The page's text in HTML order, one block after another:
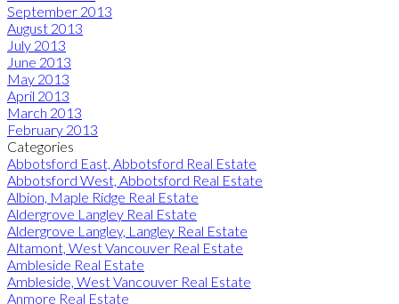
September 2013
August 2013
July 2013
June 2013
May 2013
April 2013
March 2013
February 2013
Categories
Abbotsford East, Abbotsford Real Estate
Abbotsford West, Abbotsford Real Estate
Albion, Maple Ridge Real Estate
Aldergrove Langley Real Estate
Aldergrove Langley, Langley Real Estate
Altamont, West Vancouver Real Estate
Ambleside Real Estate
Ambleside, West Vancouver Real Estate
Anmore Real Estate